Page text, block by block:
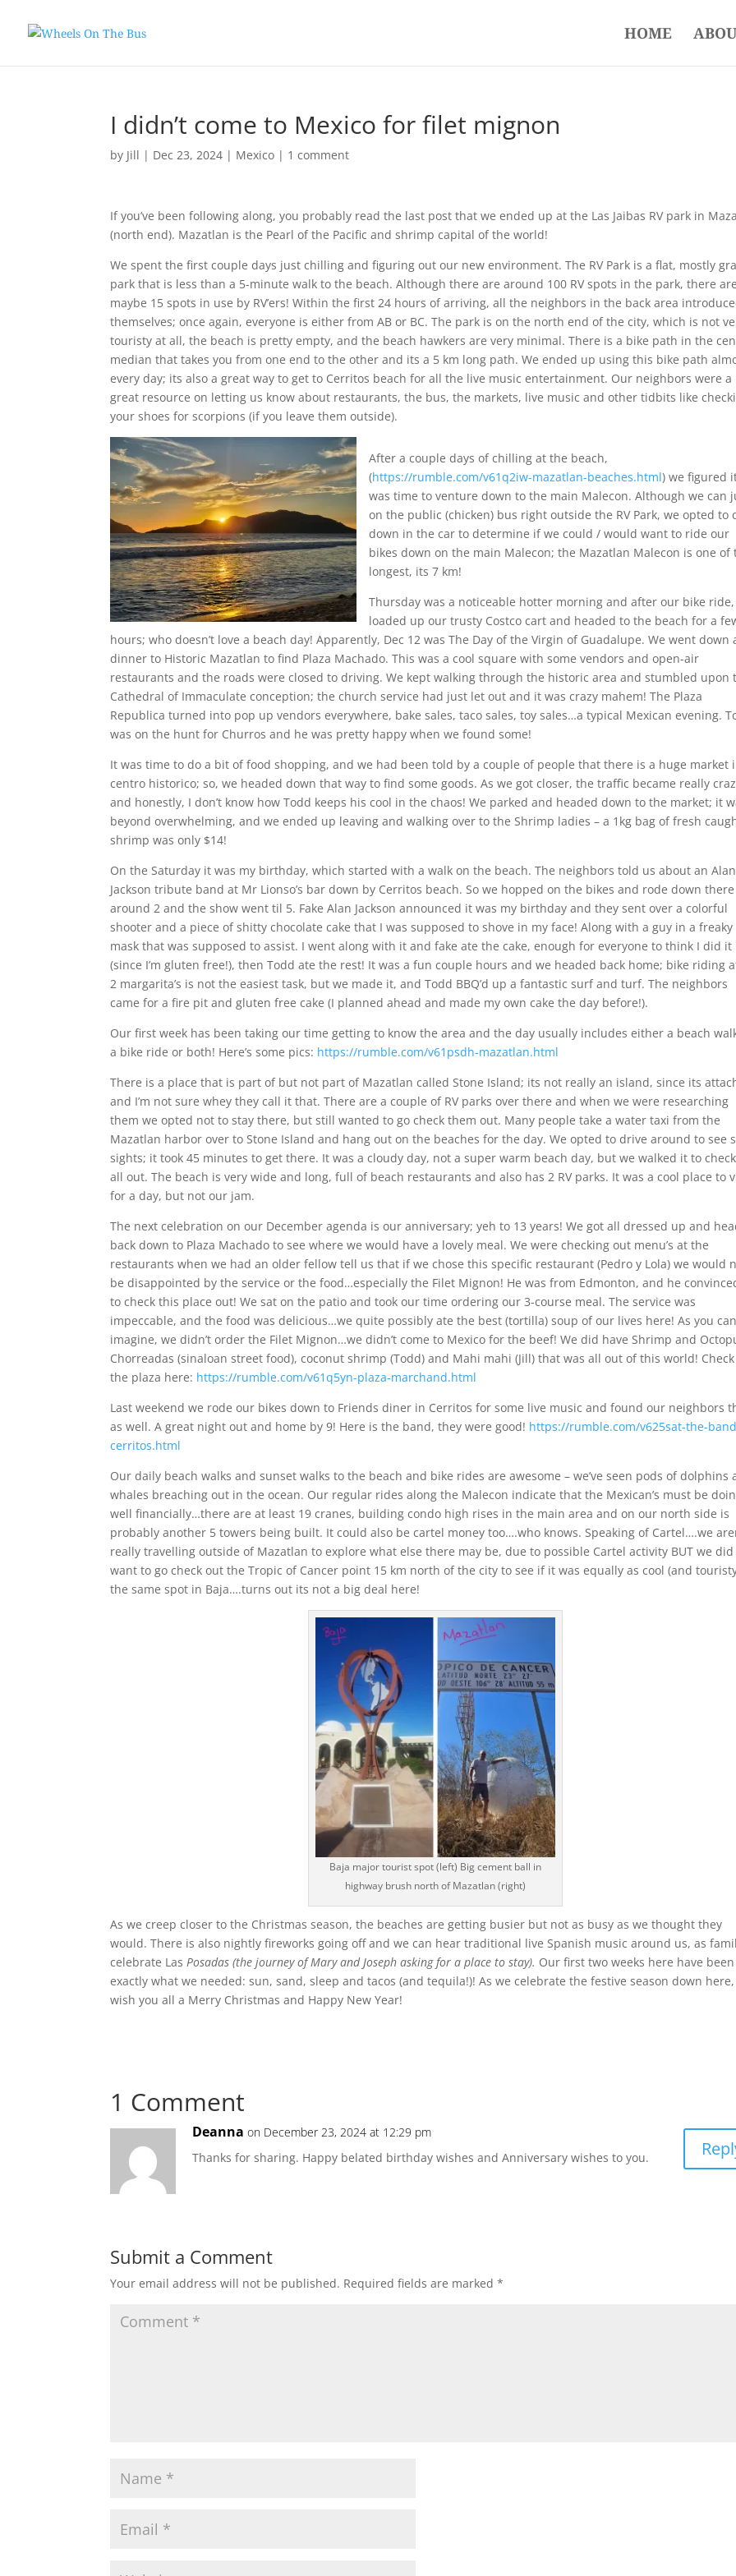
HOME
I didn’t come to Mexico for filet mignon
by Jill | Dec 23, 2024 | Mexico | 1 comment
If you’ve been following along, you probably read the last post that we ended up at the Las Jaibas RV park in
(north end). Mazatlan is the Pearl of the Pacific and shrimp capital of the world!
We spent the first couple days just chilling and figuring out our new environment. The RV Park is a flat, mostly
park that is less than a 5-minute walk to the beach. Although there are around 100 RV spots in the park, there are
maybe 15 spots in use by RV’ers! Within the first 24 hours of arriving, all the neighbors in the back area
themselves; once again, everyone is either from AB or BC. The park is on the north end of the city, which is not
touristy at all, the beach is pretty empty, and the beach hawkers are very minimal. There is a bike path in the
median that takes you from one end to the other and its a 5 km long path. We ended up using this bike path
every day; its also a great way to get to Cerritos beach for all the live music entertainment. Our neighbors were a
great resource on letting us know about restaurants, the bus, the markets, live music and other tidbits like
your shoes for scorpions (if you leave them outside).
After a couple days of chilling at the beach,
(https://rumble.com/v61q2iw-mazatlan-beaches.html) we figured
was time to venture down to the main Malecon. Although we can
on the public (chicken) bus right outside the RV Park, we opted to
down in the car to determine if we could / would want to ride our
bikes down on the main Malecon; the Mazatlan Malecon is one of
longest, its 7 km!
Thursday was a noticeable hotter morning and after our bike ride,
loaded up our trusty Costco cart and headed to the beach for a
hours; who doesn’t love a beach day! Apparently, Dec 12 was The Day of the Virgin of Guadalupe. We went down
dinner to Historic Mazatlan to find Plaza Machado. This was a cool square with some vendors and open-air
restaurants and the roads were closed to driving. We kept walking through the historic area and stumbled upon
Cathedral of Immaculate conception; the church service had just let out and it was crazy mahem! The Plaza
Republica turned into pop up vendors everywhere, bake sales, taco sales, toy sales…a typical Mexican evening.
was on the hunt for Churros and he was pretty happy when we found some!
It was time to do a bit of food shopping, and we had been told by a couple of people that there is a huge market
centro historico; so, we headed down that way to find some goods. As we got closer, the traffic became really
and honestly, I don’t know how Todd keeps his cool in the chaos! We parked and headed down to the market; it
beyond overwhelming, and we ended up leaving and walking over to the Shrimp ladies – a 1kg bag of fresh
shrimp was only $14!
On the Saturday it was my birthday, which started with a walk on the beach. The neighbors told us about an Alan
Jackson tribute band at Mr Lionso’s bar down by Cerritos beach. So we hopped on the bikes and rode down there
around 2 and the show went til 5. Fake Alan Jackson announced it was my birthday and they sent over a colorful
shooter and a piece of shitty chocolate cake that I was supposed to shove in my face! Along with a guy in a freaky
mask that was supposed to assist. I went along with it and fake ate the cake, enough for everyone to think I did it
(since I’m gluten free!), then Todd ate the rest! It was a fun couple hours and we headed back home; bike riding
2 margarita’s is not the easiest task, but we made it, and Todd BBQ’d up a fantastic surf and turf. The neighbors
came for a fire pit and gluten free cake (I planned ahead and made my own cake the day before!).
Our first week has been taking our time getting to know the area and the day usually includes either a beach
a bike ride or both! Here’s some pics: https://rumble.com/v61psdh-mazatlan.html
There is a place that is part of but not part of Mazatlan called Stone Island; its not really an island, since its
and I’m not sure whey they call it that. There are a couple of RV parks over there and when we were researching
them we opted not to stay there, but still wanted to go check them out. Many people take a water taxi from the
Mazatlan harbor over to Stone Island and hang out on the beaches for the day. We opted to drive around to see
sights; it took 45 minutes to get there. It was a cloudy day, not a super warm beach day, but we walked it to
all out. The beach is very wide and long, full of beach restaurants and also has 2 RV parks. It was a cool place to
for a day, but not our jam.
The next celebration on our December agenda is our anniversary; yeh to 13 years! We got all dressed up and
back down to Plaza Machado to see where we would have a lovely meal. We were checking out menu’s at the
restaurants when we had an older fellow tell us that if we chose this specific restaurant (Pedro y Lola) we would
be disappointed by the service or the food…especially the Filet Mignon! He was from Edmonton, and he
to check this place out! We sat on the patio and took our time ordering our 3-course meal. The service was
impeccable, and the food was delicious…we quite possibly ate the best (tortilla) soup of our lives here! As you can
imagine, we didn’t order the Filet Mignon…we didn’t come to Mexico for the beef! We did have Shrimp and
Chorreadas (sinaloan street food), coconut shrimp (Todd) and Mahi mahi (Jill) that was all out of this world!
the plaza here: https://rumble.com/v61q5yn-plaza-marchand.html
Last weekend we rode our bikes down to Friends diner in Cerritos for some live music and found our neighbors
as well. A great night out and home by 9! Here is the band, they were good! https://rumble.com/v625sat-the-
cerritos.html
Our daily beach walks and sunset walks to the beach and bike rides are awesome – we’ve seen pods of dolphins
whales breaching out in the ocean. Our regular rides along the Malecon indicate that the Mexican’s must be
well financially…there are at least 19 cranes, building condo high rises in the main area and on our north side is
probably another 5 towers being built. It could also be cartel money too….who knows. Speaking of Cartel….we
really travelling outside of Mazatlan to explore what else there may be, due to possible Cartel activity BUT we did
want to go check out the Tropic of Cancer point 15 km north of the city to see if it was equally as cool (and
the same spot in Baja….turns out its not a big deal here!
Baja major tourist spot (left) Big cement ball in
highway brush north of Mazatlan (right)
As we creep closer to the Christmas season, the beaches are getting busier but not as busy as we thought they
would. There is also nightly fireworks going off and we can hear traditional live Spanish music around us, as
celebrate LasPosadas (the journey of Mary and Joseph asking for a place to stay). Our first two weeks here have been
exactly what we needed: sun, sand, sleep and tacos (and tequila!)! As we celebrate the festive season down
wish you all a Merry Christmas and Happy New Year!
1 Comment
Deanna on December 23, 2024 at 12:29 pm
Thanks for sharing. Happy belated birthday wishes and Anniversary wishes to you.
Submit a Comment
Your email address will not be published. Required fields are marked*